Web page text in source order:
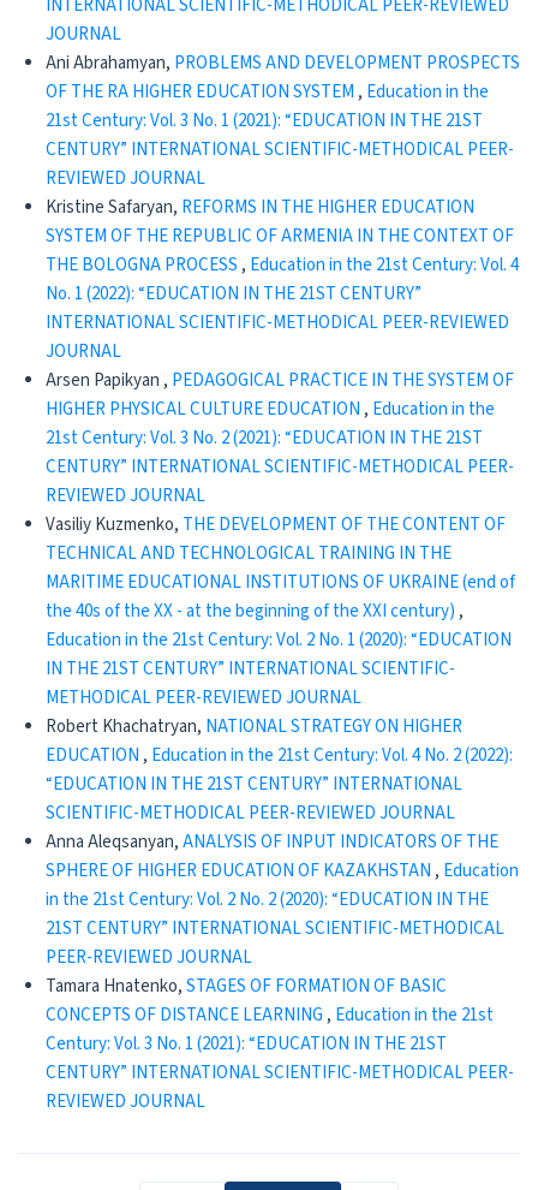
INTERNATIONAL SCIENTIFIC-METHODICAL PEER-REVIEWED
JOURNAL
Ani Abrahamyan, PROBLEMS AND DEVELOPMENT PROSPECTS
OF THE RA HIGHER EDUCATION SYSTEM , Education in the
21st Century: Vol. 3 No. 1 (2021): “EDUCATION IN THE 21ST
CENTURY” INTERNATIONAL SCIENTIFIC-METHODICAL PEER-
REVIEWED JOURNAL
Kristine Safaryan, REFORMS IN THE HIGHER EDUCATION
SYSTEM OF THE REPUBLIC OF ARMENIA IN THE CONTEXT OF
THE BOLOGNA PROCESS , Education in the 21st Century: Vol. 4
No. 1 (2022): “EDUCATION IN THE 21ST CENTURY”
INTERNATIONAL SCIENTIFIC-METHODICAL PEER-REVIEWED
JOURNAL
Arsen Papikyan , PEDAGOGICAL PRACTICE IN THE SYSTEM OF
HIGHER PHYSICAL CULTURE EDUCATION , Education in the
21st Century: Vol. 3 No. 2 (2021): “EDUCATION IN THE 21ST
CENTURY” INTERNATIONAL SCIENTIFIC-METHODICAL PEER-
REVIEWED JOURNAL
Vasiliy Kuzmenko, THE DEVELOPMENT OF THE CONTENT OF
TECHNICAL AND TECHNOLOGICAL TRAINING IN THE
MARITIME EDUCATIONAL INSTITUTIONS OF UKRAINE (end of
the 40s of the XX - at the beginning of the XXI century) ,
Education in the 21st Century: Vol. 2 No. 1 (2020): “EDUCATION
IN THE 21ST CENTURY” INTERNATIONAL SCIENTIFIC-
METHODICAL PEER-REVIEWED JOURNAL
Robert Khachatryan, NATIONAL STRATEGY ON HIGHER
EDUCATION , Education in the 21st Century: Vol. 4 No. 2 (2022):
“EDUCATION IN THE 21ST CENTURY” INTERNATIONAL
SCIENTIFIC-METHODICAL PEER-REVIEWED JOURNAL
Anna Aleqsanyan,ANALYSIS OF INPUT INDICATORS OF THE
SPHERE OF HIGHER EDUCATION OF KAZAKHSTAN , Education
in the 21st Century: Vol. 2 No. 2 (2020): “EDUCATION IN THE
21ST CENTURY” INTERNATIONAL SCIENTIFIC-METHODICAL
PEER-REVIEWED JOURNAL
Tamara Hnatenko,STAGES OF FORMATION OF BASIC
CONCEPTS OF DISTANCE LEARNING , Education in the 21st
Century: Vol. 3 No. 1 (2021): “EDUCATION IN THE 21ST
CENTURY” INTERNATIONAL SCIENTIFIC-METHODICAL PEER-
REVIEWED JOURNAL